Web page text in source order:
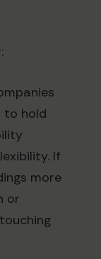
to hold
If
more
or